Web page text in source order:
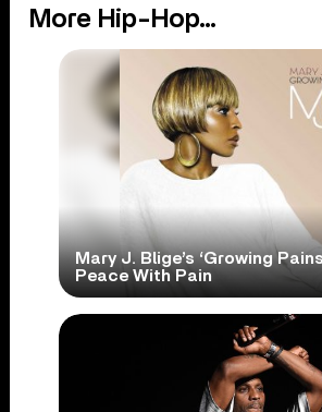
More Hip-Hop...
Mary J. Blige’s ‘Growing
Peace With Pain